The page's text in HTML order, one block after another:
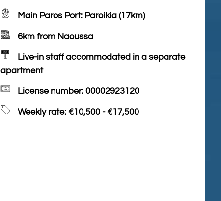
Main Paros Port: Paroikia (17km)
6km from Naoussa
Live-in staff accommodated in a separate
apartment
License number: 00002923120
Weekly rate: €10,500 - €17,500